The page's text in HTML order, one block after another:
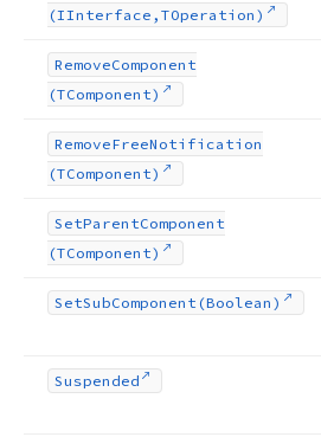
(IInterface,TOperation)
RemoveComponent
(TComponent)
RemoveFreeNotification
(TComponent)
SetParentComponent
(TComponent)
SetSubComponent (Boolean)
Suspended